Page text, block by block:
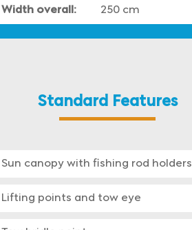
Width overall: 250 cm
Standard Features
Sun canopy with fishing rod holders
Lifting points and tow eye